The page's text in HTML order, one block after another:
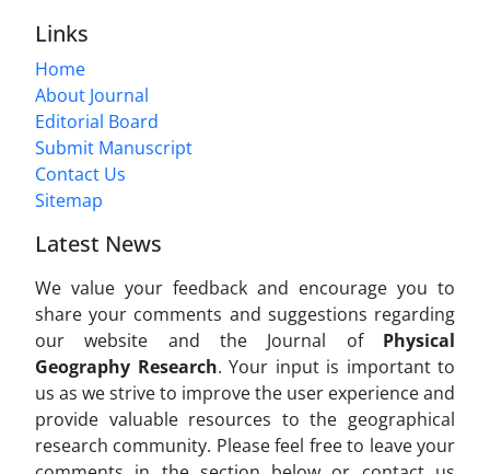
Links
Home
About Journal
Editorial Board
Submit Manuscript
Contact Us
Sitemap
Latest News
We value your feedback and encourage you to
share your comments and suggestions regarding
our website and the Journal of Physical
Geography Research. Your input is important to
us as we strive to improve the user experience and
provide valuable resources to the geographical
research community. Please feel free to leave your